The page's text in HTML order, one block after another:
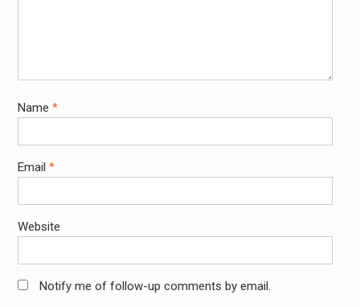
Name *
Email *
Website
Notify me of follow-up comments by email.